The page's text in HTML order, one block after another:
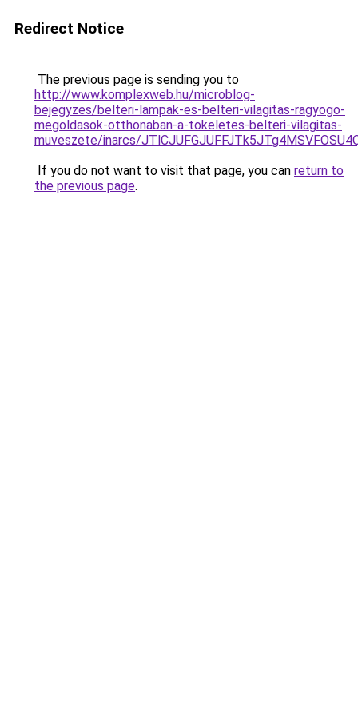
Redirect Notice
The previous page is sending you to
http://www.komplexweb.hu/microblog-
bejegyzes/belteri-lampak-es-belteri-vilagitas-ragyogo-
megoldasok-otthonaban-a-tokeletes-belteri-vilagitas-
muveszete/inarcs/
If you do not want to visit that page, you can return to
the previous page.